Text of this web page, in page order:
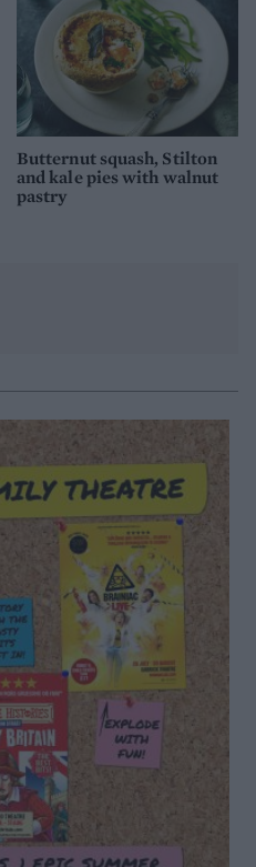
Butternut squash, Stilton
and kale pies with walnut
pastry